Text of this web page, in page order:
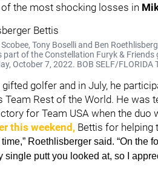
the most shocking losses in
Tony Boselli and Ben
of the Constellation Furyk &
October 7, 2022. BOB SELF/FLORIDA
golfer and in July, he
Team Rest of the World. He was
for Team USA when the
this weekend, Bettis for helping
time,” Roethlisberger said. “On
single putt you looked at, so I